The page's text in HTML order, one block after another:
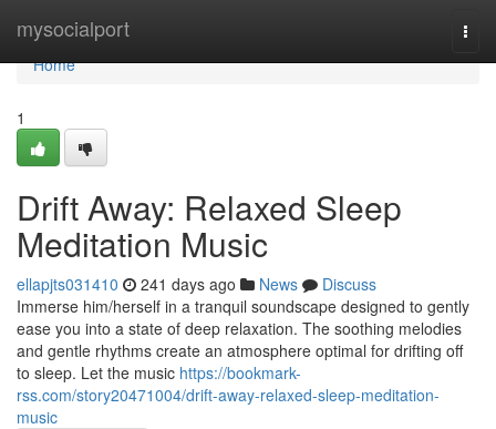
mysocialport
Home
Home
1
Drift Away: Relaxed Sleep
Meditation Music
ellapjts031410 241 days ago News
Discuss
Immerse him/herself in a tranquil soundscape designed to gently
ease you into a state of deep relaxation. The soothing melodies
and gentle rhythms create an atmosphere optimal for drifting off
to sleep. Let the music https://bookmark-
rss.com/story20471004/drift-away-relaxed-sleep-meditation-
music